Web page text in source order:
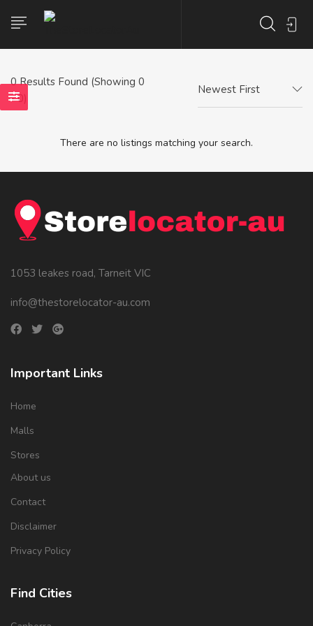
0Results Found (Showing 0
- 0)
Newest First
There are no listings matching your search.
1053 leakes road, Tarneit VIC
info@thestorelocator-au.com
Important Links
Home
Malls
Stores
About us
Contact
Disclaimer
Privacy Policy
Find Cities